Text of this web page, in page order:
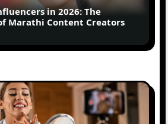
in 2026: The
Marathi Content Creators